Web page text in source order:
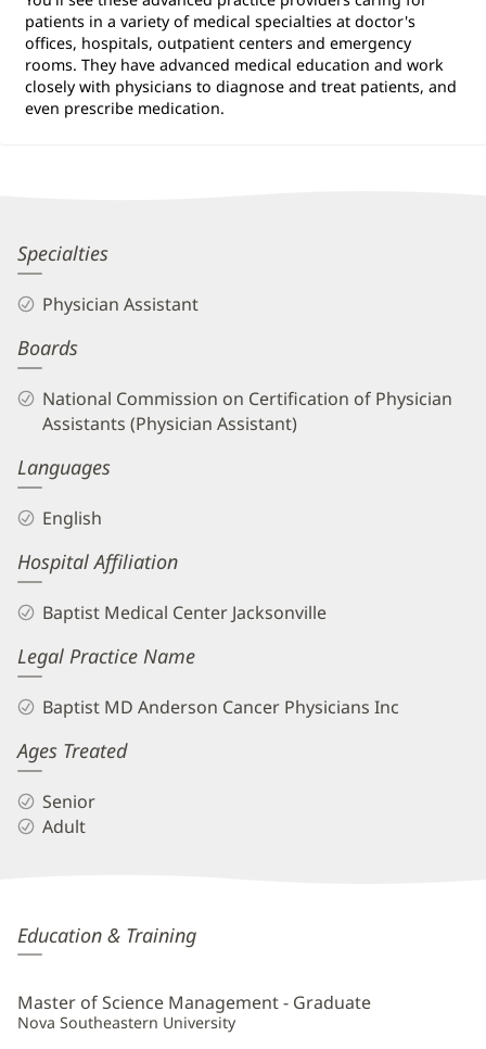
patients in a variety of medical specialties at doctor's
offices, hospitals, outpatient centers and emergency
rooms. They have advanced medical education and work
closely with physicians to diagnose and treat patients, and
even prescribe medication.
Kelly
Jo
Henson,
PA-
C
Biography
and
Info
Specialties
Physician Assistant
Boards
National Commission on Certification of Physician
Assistants (Physician Assistant)
Languages
English
Hospital Affiliation
Baptist Medical Center Jacksonville
Legal Practice Name
Baptist MD Anderson Cancer Physicians Inc
Ages Treated
Senior
Adult
Kelly
Jo
Henson,
PA-
Education & Training
Master of Science Management - Graduate
Nova Southeastern University